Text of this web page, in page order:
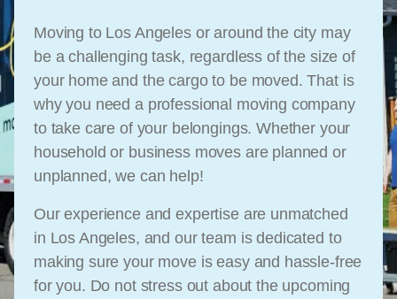
Moving to Los Angeles or around the city may
be a challenging task, regardless of the size of
your home and the cargo to be moved. That is
why you need a professional moving company
to take care of your belongings. Whether your
household or business moves are planned or
unplanned, we can help!
Our experience and expertise are unmatched
in Los Angeles, and our team is dedicated to
making sure your move is easy and hassle-free
for you. Do not stress out about the upcoming